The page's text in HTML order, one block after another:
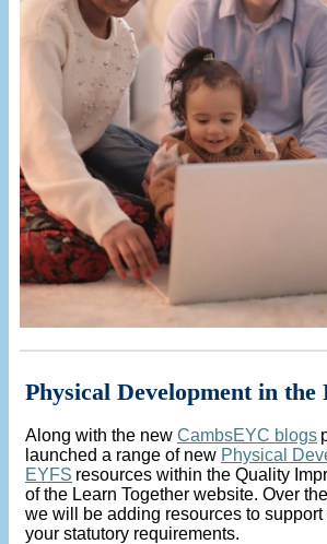
Physical Development in the
Along with the new CambsEYC blogs
launched a range of new Physical
EYFS resources within the Quality
of the Learn Together website. Over
we will be adding resources to
your statutory requirements.